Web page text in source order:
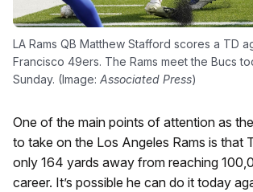
LA Rams QB Matthew Stafford scores a TD
Francisco 49ers. The Rams meet the Bucs
Sunday. (Image: Associated Press)
One of the main points of attention as
to take on the Los Angeles Rams is that
only 164 yards away from reaching
career. It’s possible he can do it today